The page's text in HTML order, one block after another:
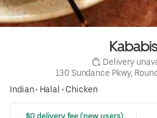
Delivery
130 Sundance Pkwy,
Indian• Halal • Chicken
$0 delivery fee (new users)